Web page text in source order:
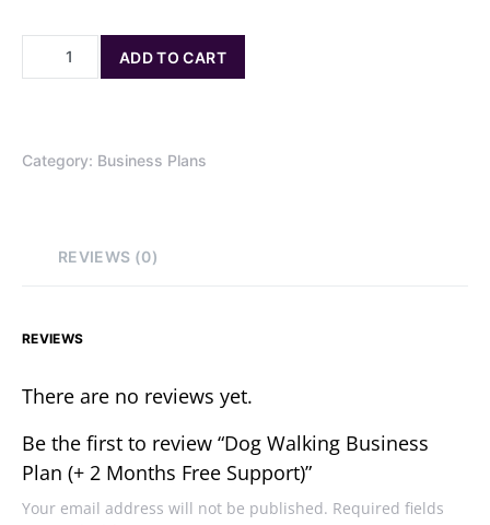
ADD TO CART
Category: Business Plans
REVIEWS (0)
REVIEWS
There are no reviews yet.
Be the first to review “Dog Walking Business
Plan (+ 2 Months Free Support)”
Your email address will not be published. Required fields